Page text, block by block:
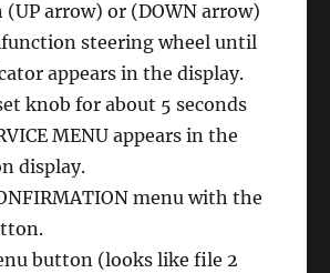
(UP arrow) or (DOWN arrow)
steering wheel until
appears in the display.
knob for about 5 seconds
MENU appears in the
display.
menu with the
button (looks like file 2